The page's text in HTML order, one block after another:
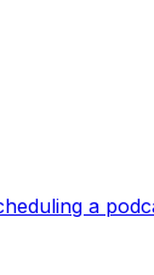
a